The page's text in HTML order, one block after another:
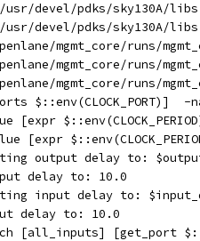
usr/devel/pdks/sky130A/
usr/devel/pdks/sky130A/
mgmt_core/runs/
mgmt_core/runs/
mgmt_core/runs/
$::env(CLOCK_PORT)]  -
[expr
[expr
output delay to:
delay to: 10.0
input delay to:
delay to: 10.0
[all_inputs] [get_port